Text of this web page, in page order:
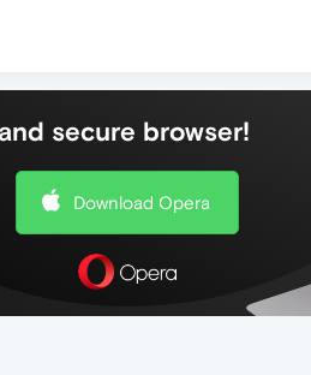
secure browser!
Download Opera